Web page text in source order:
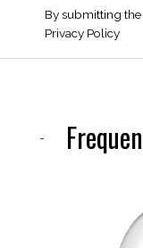
By submitting
Privacy Policy